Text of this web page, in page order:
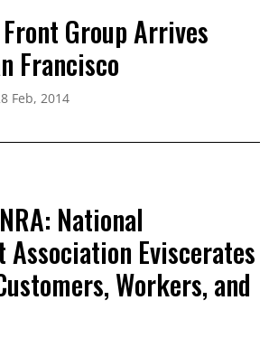
Group Arrives
Francisco
Feb, 2014
National
Association Eviscerates
Workers, and